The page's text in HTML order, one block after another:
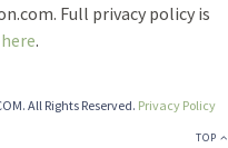
Full privacy policy is
here.
All Rights Reserved. Privacy Policy
TOP